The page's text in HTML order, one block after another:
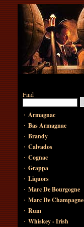
Find
· Armagnac
· Bas Armagnac
· Brandy
· Calvados
· Cognac
· Grappa
· Liquors
· Marc De Bourgogne
· Marc De Champagne
· Rum
· Whiskey - Irish